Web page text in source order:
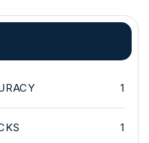
1
1